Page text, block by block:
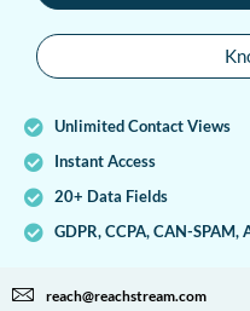
Unlimited Contact Views
Instant Access
20+ Data Fields
GDPR, CCPA, CAN-SPAM,
reach@reachstream.com